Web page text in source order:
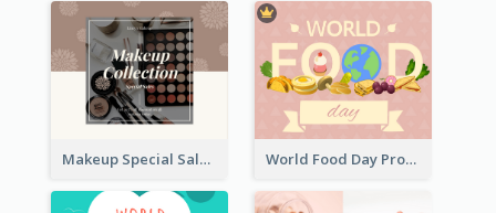
Makeup Special Sale Facebook Post World Food Day Promote Facebook Post